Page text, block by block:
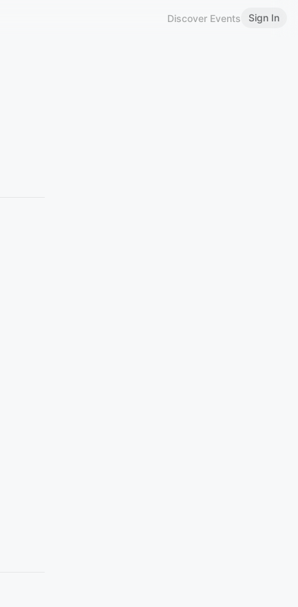
Discover Events Sign In